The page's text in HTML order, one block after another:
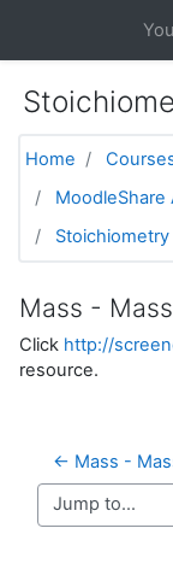
Home
MoodleShare
Stoichiometry
Mass -
Click http://
resource.
← Mass -
Jump to...